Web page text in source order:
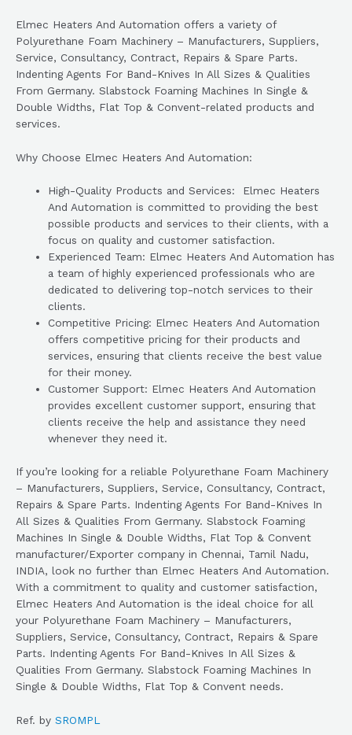
Elmec Heaters And Automation offers a variety of
Polyurethane Foam Machinery – Manufacturers, Suppliers,
Service, Consultancy, Contract, Repairs & Spare Parts.
Indenting Agents For Band-Knives In All Sizes & Qualities
From Germany. Slabstock Foaming Machines In Single &
Double Widths, Flat Top & Convent-related products and
services.
Why Choose Elmec Heaters And Automation:
High-Quality Products and Services: Elmec Heaters
And Automation is committed to providing the best
possible products and services to their clients, with a
focus on quality and customer satisfaction.
Experienced Team: Elmec Heaters And Automation has
a team of highly experienced professionals who are
dedicated to delivering top-notch services to their
clients.
Competitive Pricing: Elmec Heaters And Automation
offers competitive pricing for their products and
services, ensuring that clients receive the best value
for their money.
Customer Support: Elmec Heaters And Automation
provides excellent customer support, ensuring that
clients receive the help and assistance they need
whenever they need it.
If you’re looking for a reliable Polyurethane Foam Machinery
– Manufacturers, Suppliers, Service, Consultancy, Contract,
Repairs & Spare Parts. Indenting Agents For Band-Knives In
All Sizes & Qualities From Germany. Slabstock Foaming
Machines In Single & Double Widths, Flat Top & Convent
manufacturer/Exporter company in Chennai, Tamil Nadu,
INDIA, look no further than Elmec Heaters And Automation.
With a commitment to quality and customer satisfaction,
Elmec Heaters And Automation is the ideal choice for all
your Polyurethane Foam Machinery – Manufacturers,
Suppliers, Service, Consultancy, Contract, Repairs & Spare
Parts. Indenting Agents For Band-Knives In All Sizes &
Qualities From Germany. Slabstock Foaming Machines In
Single & Double Widths, Flat Top & Convent needs.
Ref. by SROMPL